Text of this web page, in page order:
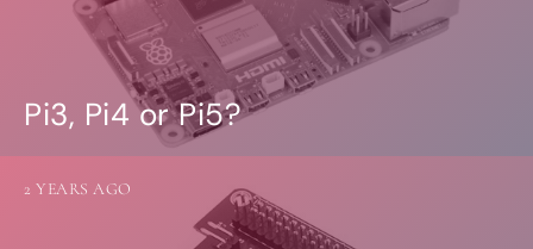
Pi3, Pi4 or Pi5?
2 YEARS AGO